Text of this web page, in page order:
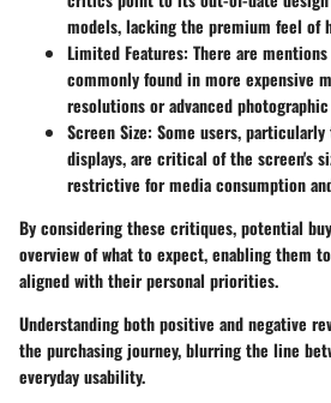
models, lacking the premium feel of
Limited Features: There are
commonly found in more expensive
resolutions or advanced
Screen Size: Some users,
displays, are critical of the screen's
restrictive for media consumption
By considering these critiques, potential
overview of what to expect, enabling them
aligned with their personal priorities.
Understanding both positive and negative
the purchasing journey, blurring the line
everyday usability.